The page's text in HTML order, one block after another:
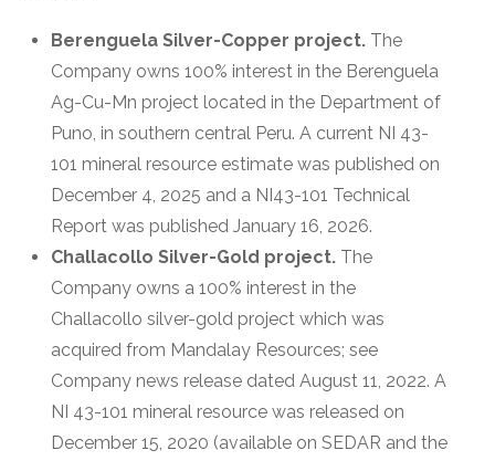
Berenguela Silver-Copper project. The
Company owns 100% interest in the Berenguela
Ag-Cu-Mn project located in the Department of
Puno, in southern central Peru. A current NI 43-
101 mineral resource estimate was published on
December 4, 2025 and a NI43-101 Technical
Report was published January 16, 2026.
Challacollo Silver-Gold project. The
Company owns a 100% interest in the
Challacollo silver-gold project which was
acquired from Mandalay Resources; see
Company news release dated August 11, 2022. A
NI 43-101 mineral resource was released on
December 15, 2020 (available on SEDAR and the